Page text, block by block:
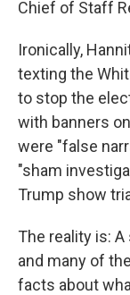
Chief of Staff
Ironically,
texting the
to stop the
with banners
were "false
"sham
Trump show
The reality is:
and many of
facts about